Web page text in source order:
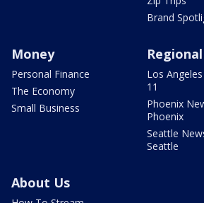
Brand
Money
Personal Finance
The Economy
Small Business
Los
11
Phoenix
Phoenix
Seattle
Seattle
About Us